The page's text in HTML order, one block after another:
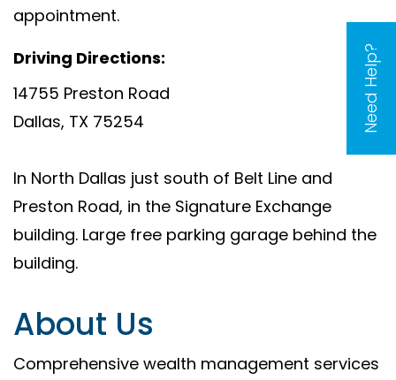
Need Help?
appointment.
Driving Directions:
14755 Preston Road
Dallas, TX 75254
In North Dallas just south of Belt Line and
Preston Road, in the Signature Exchange
building. Large free parking garage behind the
building.
About Us
Comprehensive wealth management services